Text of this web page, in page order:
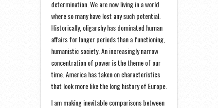
determination. We are now living in a world
where so many have lost any such potential.
Historically, oligarchy has dominated human
affairs for longer periods than a functioning,
humanistic society. An increasingly narrow
concentration of power is the theme of our
time. America has taken on characteristics
that look more like the long history of Europe.
I am making inevitable comparisons between